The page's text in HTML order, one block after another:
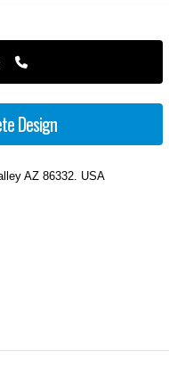
Design
AZ 86332. USA